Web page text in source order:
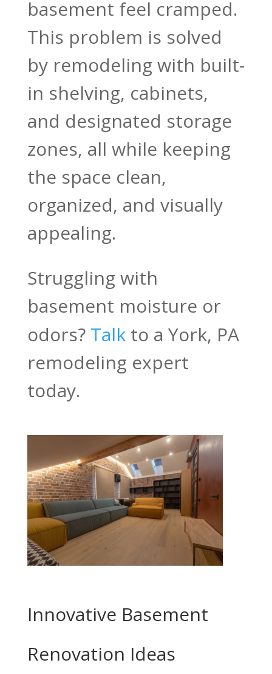
basement feel cramped.
This problem is solved
by remodeling with built-
in shelving, cabinets,
and designated storage
zones, all while keeping
the space clean,
organized, and visually
appealing.
Struggling with
basement moisture or
odors? Talkto a York, PA
remodeling expert
today.
Innovative Basement
Renovation Ideas